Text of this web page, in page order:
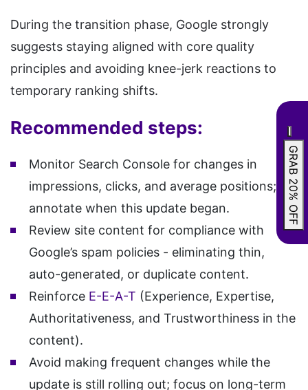
During the transition phase, Google strongly
suggests staying aligned with core quality
principles and avoiding knee-jerk reactions to
temporary ranking shifts.
Recommended steps:
Monitor Search Console for changes in
impressions, clicks, and average positions;
annotate when this update began.
Review site content for compliance with
Google’s spam policies - eliminating thin,
auto-generated, or duplicate content.
Reinforce E-E-A-T (Experience, Expertise,
Authoritativeness, and Trustworthiness in the
content).
Avoid making frequent changes while the
update is still rolling out; focus on long-term
GRAB 20% OFF